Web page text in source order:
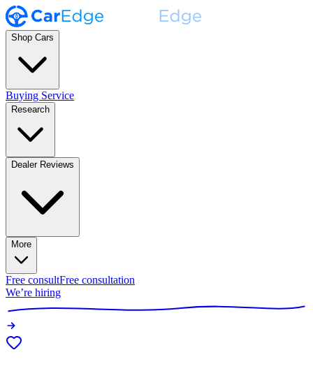
Shop Cars
Buying Service
Research
Dealer Reviews
More
Free consultFree consultation
We’re hiring